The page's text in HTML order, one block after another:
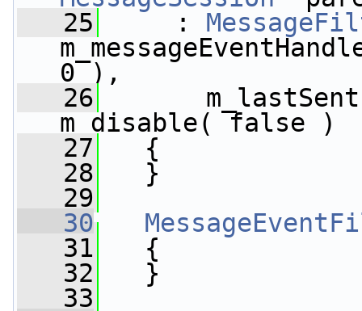
   25
:
0 ),
   26
m_disable( false )
   27
{
   28
}
   29
   30
   31
{
   32
}
   33